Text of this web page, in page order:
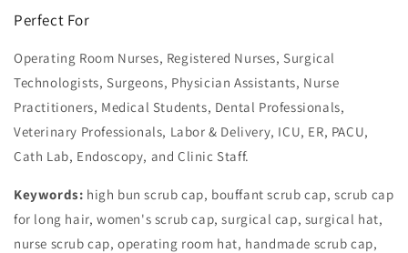
Perfect For
Operating Room Nurses, Registered Nurses, Surgical
Technologists, Surgeons, Physician Assistants, Nurse
Practitioners, Medical Students, Dental Professionals,
Veterinary Professionals, Labor & Delivery, ICU, ER, PACU,
Cath Lab, Endoscopy, and Clinic Staff.
Keywords: high bun scrub cap, bouffant scrub cap, scrub cap
for long hair, women's scrub cap, surgical cap, surgical hat,
nurse scrub cap, operating room hat, handmade scrub cap,